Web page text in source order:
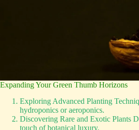
Expanding Your Green Thumb Horizons
Exploring Advanced Planting
hydroponics or aeroponics.
Discovering Rare and Exotic Plants
touch of botanical luxury.